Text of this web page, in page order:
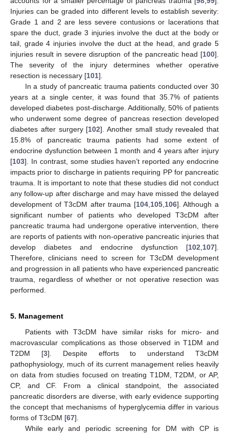
Injuries can be graded into different levels to establish severity:
Grade 1 and 2 are less severe contusions or lacerations that
spare the duct, grade 3 injuries involve the duct at the body or
tail, grade 4 injuries involve the duct at the head, and grade 5
injuries result in severe disruption of the pancreatic head [100].
The severity of the injury determines whether operative
resection is necessary [101].
In a study of pancreatic trauma patients conducted over 30
years at a single center, it was found that 35.7% of patients
developed diabetes post-discharge. Additionally, 50% of patients
who underwent some degree of pancreas resection developed
diabetes after surgery [102]. Another small study revealed that
15.8% of pancreatic trauma patients had some extent of
endocrine dysfunction between 1 month and 4 years after injury
[103]. In contrast, some studies haven’t reported any endocrine
impacts prior to discharge in patients requiring PP for pancreatic
trauma. It is important to note that these studies did not conduct
any follow-up after discharge and may have missed the delayed
development of T3cDM after trauma [104, 105, 106]. Although a
significant number of patients who developed T3cDM after
pancreatic trauma had undergone operative intervention, there
are reports of patients with non-operative pancreatic injuries that
develop diabetes and endocrine dysfunction [102 107].
Therefore, clinicians need to screen for T3cDM development
and progression in all patients who have experienced pancreatic
trauma, regardless of whether or not operative resection was
performed.
5. Management
Patients with T3cDM have similar risks for micro- and
macrovascular complications as those observed in T1DM and
T2DM [3]. Despite efforts to understand T3cDM
pathophysiology, much of its current management relies heavily
on data from studies focused on treating T1DM, T2DM, or AP,
CP, and CF. From a clinical standpoint, the associated
pancreatic disorders are diverse, with early evidence supporting
the concept that mechanisms of hyperglycemia differ in various
forms of T3cDM [67].
While early and periodic screening for DM with CP is